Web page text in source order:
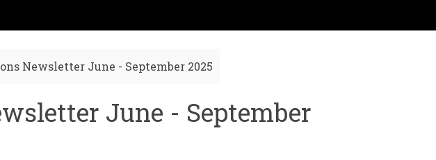
Newsletter June - September 2025
June - September